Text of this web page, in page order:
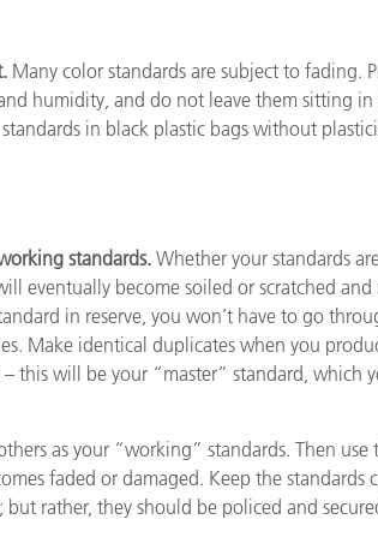
Many color standards are subject to fading.
humidity, and do not leave them sitting
in black plastic bags without
standards.Whether your standards
eventually become soiled or scratched
in reserve, you won’t have to go
Make identical duplicates when you
this will be your “master” standard, which
as your “working” standards. Then
faded or damaged. Keep the standards
rather, they should be policed and